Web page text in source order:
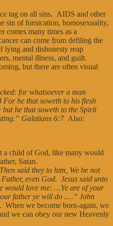
tag on all sins. AIDS and other
sin of fornication, homosexuality,
comes many times as a
can come from defiling the
and dishonesty reap
mental illness, and guilt.
but there are often visual
for whatsoever a man
he that soweth to his flesh
he that soweth to the Spirit
Galatians 6:7 Also:
a child of God, like many would
Satan.
said they to him, We be not
even God. Jesus said unto
would love me: …Ye are of your
father ye will do .…” John
When we become born-again, we
we can obey our new Heavenly